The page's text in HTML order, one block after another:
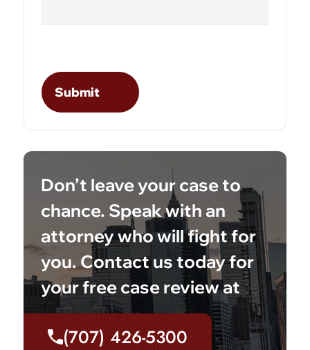
Don’t leave your case to
chance. Speak with an
attorney who will fight for
you. Contact us today for
your free case review at
(707) 426-5300